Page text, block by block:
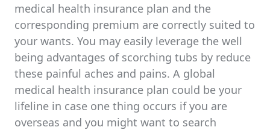
medical health insurance plan and the
corresponding premium are correctly suited to
your wants. You may easily leverage the well
being advantages of scorching tubs by reduce
these painful aches and pains. A global
medical health insurance plan could be your
lifeline in case one thing occurs if you are
overseas and you might want to search